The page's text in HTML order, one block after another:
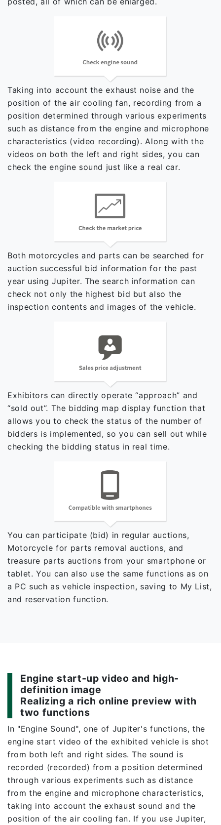
Taking into account the exhaust noise and the
position of the air cooling fan, recording from a
position determined through various experiments
such as distance from the engine and microphone
characteristics (video recording). Along with the
videos on both the left and right sides, you can
check the engine sound just like a real car.
Both motorcycles and parts can be searched for
auction successful bid information for the past
year using Jupiter. The search information can
check not only the highest bid but also the
inspection contents and images of the vehicle.
Exhibitors can directly operate “approach” and
“sold out”. The bidding map display function that
allows you to check the status of the number of
bidders is implemented, so you can sell out while
checking the bidding status in real time.
You can participate (bid) in regular auctions,
Motorcycle for parts removal auctions, and
treasure parts auctions from your smartphone or
tablet. You can also use the same functions as on
a PC such as vehicle inspection, saving to My List,
and reservation function.
Engine start-up video and high-
definition image
Realizing a rich online preview with
two functions
In "Engine Sound", one of Jupiter's functions, the
engine start video of the exhibited vehicle is shot
from both left and right sides. The sound is
recorded (recorded) from a position determined
through various experiments such as distance
from the engine and microphone characteristics,
taking into account the exhaust sound and the
position of the air cooling fan. If you use Jupiter,